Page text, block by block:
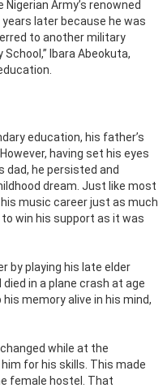
Army’s renowned
later because he was
to another military
Ibara Abeokuta,
education, his father’s
having set his eyes
dad, he persisted and
dream. Just like most
music career just as much
win his support as it was
by playing his late elder
in a plane crash at age
memory alive in his mind,
while at the
for his skills. This made
female hostel. That